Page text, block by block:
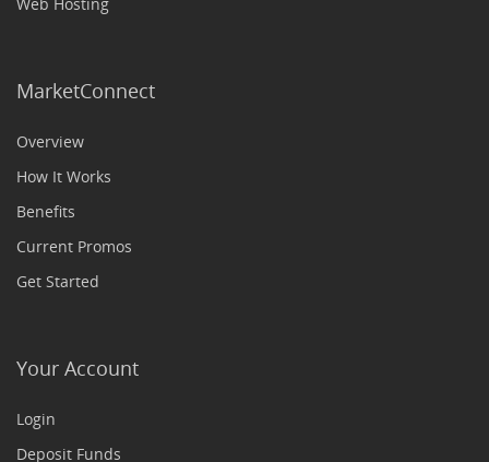
MarketConnect
Overview
How It Works
Benefits
Current Promos
Get Started
Your Account
Login
Deposit Funds